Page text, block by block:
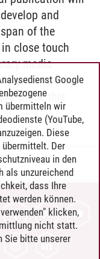
and
of the
close touch
media
in technology
place this
Google
übermitteln wir
(YouTube,
Diese
übermittelt. Der
in den
als unzureichend
dass Ihre
werden können.
klicken,
nicht statt.
Sie bitte unserer